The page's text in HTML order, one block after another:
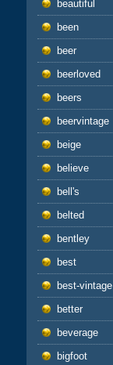
beautiful
been
beer
beerloved
beers
beervintage
beige
believe
bell's
belted
bentley
best
best-vintage
better
beverage
bigfoot